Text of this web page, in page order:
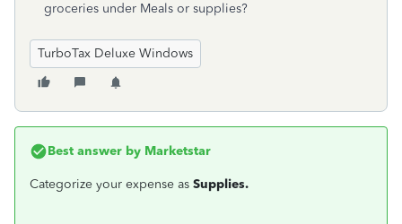
groceries under Meals or supplies?
TurboTax Deluxe Windows
Best answer by Marketstar
Categorize your expense as Supplies.